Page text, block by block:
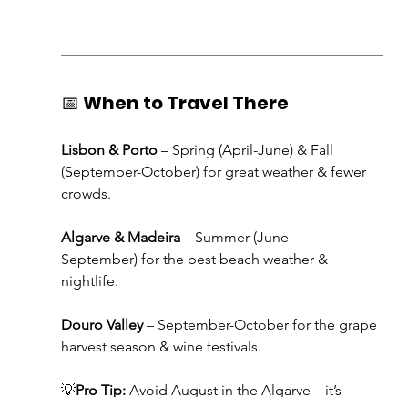
📅 When to Travel There
Lisbon & Porto – Spring (April-June) & Fall
(September-October) for great weather & fewer
crowds.
Algarve & Madeira – Summer (June-
September) for the best beach weather &
nightlife.
Douro Valley – September-October for the grape
harvest season & wine festivals.
💡Pro Tip: Avoid August in the Algarve—it’s